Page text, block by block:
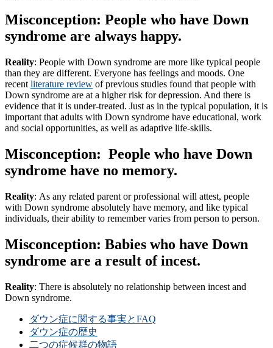
Misconception: People who have Down
syndrome are always happy.
Reality: People with Down syndrome are more like typical people
than they are different. Everyone has feelings and moods. One
recent literature review of previous studies found that people with
Down syndrome are at a higher risk for depression. And there is
evidence that it is under-treated. Just as in the typical population, it is
important that adults with Down syndrome have educational, work
and social opportunities, as well as adaptive life-skills.
Misconception: People who have Down
syndrome have no memory.
Reality: As any related parent or professional will attest, people
with Down syndrome absolutely have memory, and like typical
individuals, their ability to remember varies from person to person.
Misconception: Babies who have Down
syndrome are a result of incest.
Reality: There is absolutely no relationship between incest and
Down syndrome.
ダウン症に関する事実とFAQ
ダウン症の歴史
二つの症候群の物語